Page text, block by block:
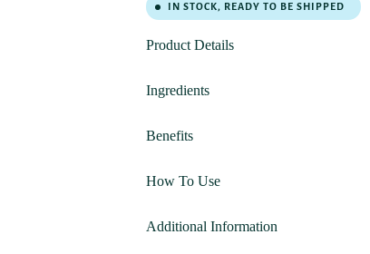
IN STOCK, READY TO BE SHIPPED
Product Details
Ingredients
Benefits
How To Use
Additional Information